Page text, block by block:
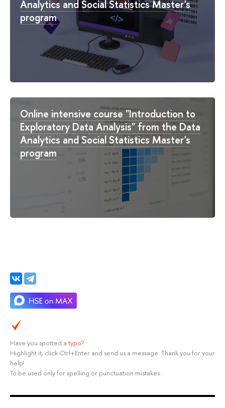
Analytics and Social Statistics Master's
program
Online intensive course "Introduction to
Exploratory Data Analysis" from the Data
Analytics and Social Statistics Master's
program
Have you spotted a typo?
Highlight it, click Ctrl+Enter and send us a message. Thank you for your
help!
To be used only for spelling or punctuation mistakes.